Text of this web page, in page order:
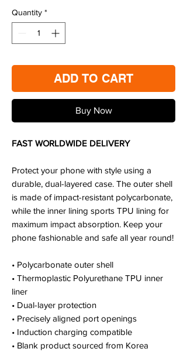
Quantity *
ADD TO CART
Buy Now
FAST WORLDWIDE DELIVERY
Protect your phone with style using a
durable, dual-layered case. The outer shell
is made of impact-resistant polycarbonate,
while the inner lining sports TPU lining for
maximum impact absorption. Keep your
phone fashionable and safe all year round!
• Polycarbonate outer shell
• Thermoplastic Polyurethane TPU inner
liner
• Dual-layer protection
• Precisely aligned port openings
• Induction charging compatible
• Blank product sourced from Korea